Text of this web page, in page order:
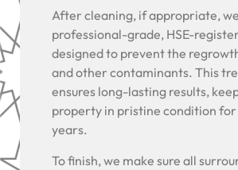
After cleaning, if appropriate,
professional-grade, HSE-
designed to prevent the
and other contaminants. This
ensures long-lasting results,
property in pristine condition for
years.
To finish, we make sure all